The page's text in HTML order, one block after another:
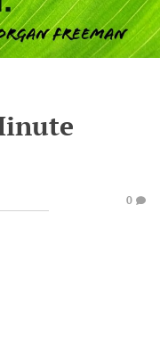
0